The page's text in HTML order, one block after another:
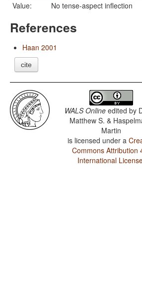
Value:
No tense-aspect inflection
References
Haan 2001
cite
WALS Online edited by
Matthew S. &
Martin
is licensed under a
Commons Attribution
International